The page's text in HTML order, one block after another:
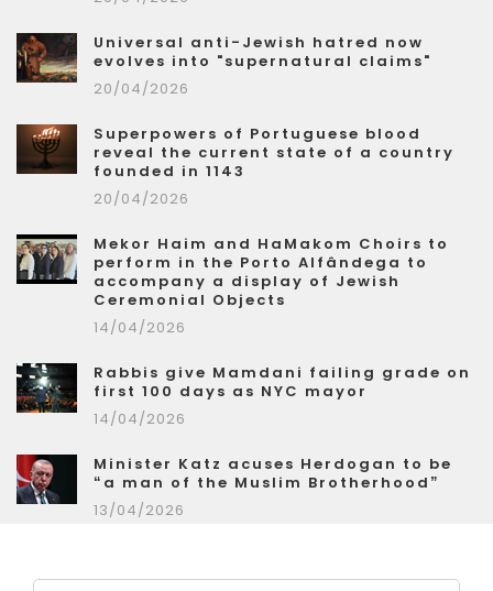
Universal anti-Jewish hatred now
evolves into "supernatural claims"
20/04/2026
Superpowers of Portuguese blood
reveal the current state of a country
founded in 1143
20/04/2026
Mekor Haim and HaMakom Choirs to
perform in the Porto Alfândega to
accompany a display of Jewish
Ceremonial Objects
14/04/2026
Rabbis give Mamdani failing grade on
first 100 days as NYC mayor
14/04/2026
Minister Katz acuses Herdogan to be
“a man of the Muslim Brotherhood”
13/04/2026